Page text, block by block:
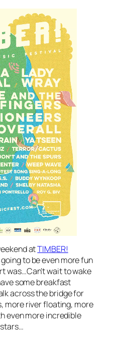
atTIMBER!
going to be even more fun
was…Can’t wait to wake
some breakfast
across the bridge for
more river floating, more
even more incredible